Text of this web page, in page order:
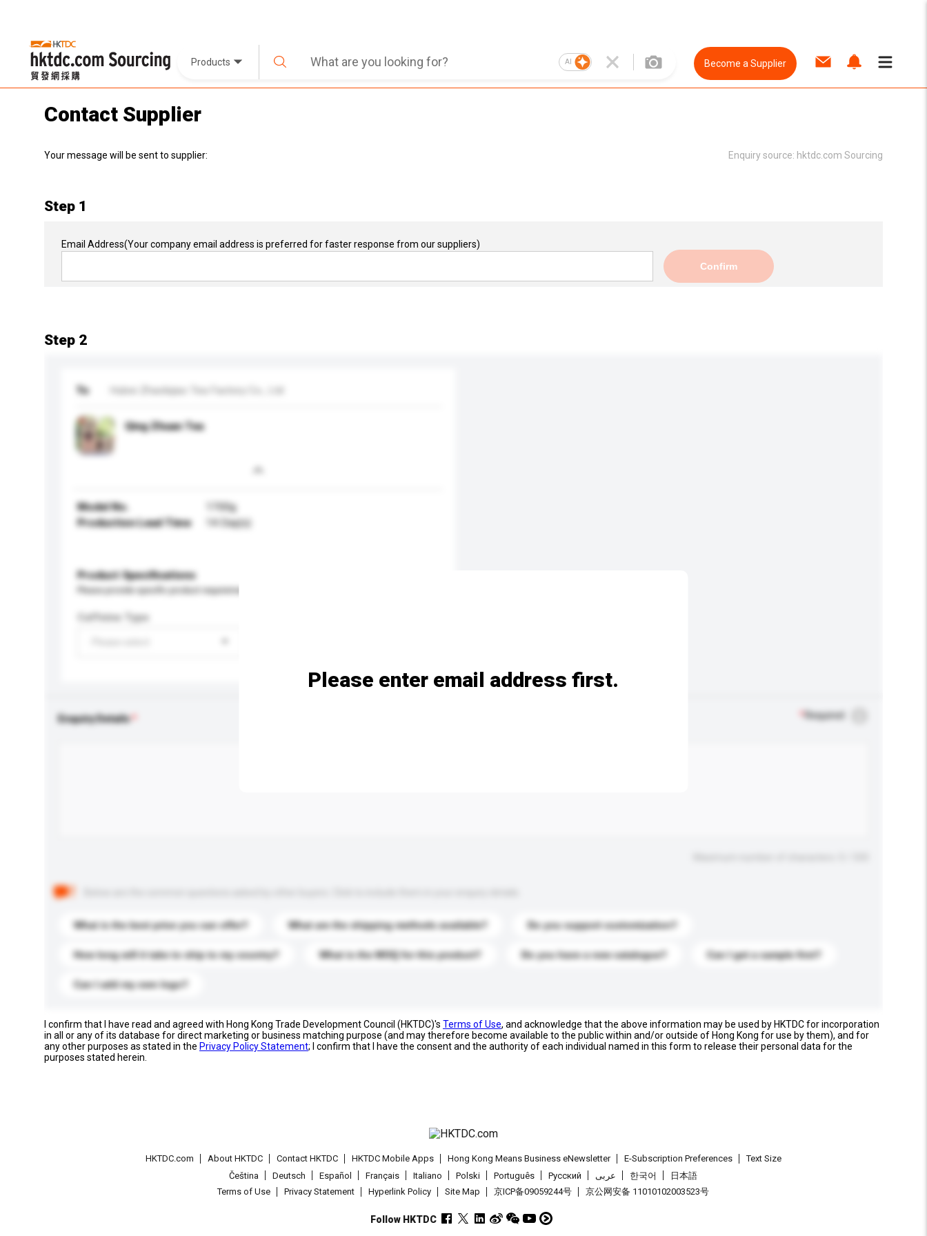
Products AI Become a Supplier
Contact Supplier
Your message will be sent to supplier: Enquiry source: hktdc.com Sourcing
Step 1
Email Address(Your company email address is preferred for faster response from our suppliers)
Confirm
Step 2
To Hubei Zhaoliqiao Tea Factory Co., Ltd
Qing Zhuan Tea
Model No.
1700g
Production Lead Time
14 Day(s)
Product Specifications
Please provide specific product requirements.
Caffeine Type
Enquiry Details Required
What is the best price you can offer? What are the shipping methods available? Do you support customization?
How long will it take to ship to my country? What is the MOQ for this product? Do you have a new catalogue? Can I get a sample first?
Can I add my own logo?
Please enter email address first.
I confirm that I have read and agreed with Hong Kong Trade Development Council (HKTDC)'s Terms of Use, and acknowledge that the above information may be used by HKTDC for incorporation
in all or any of its database for direct marketing or business matching purpose (and may therefore become available to the public within and/or outside of Hong Kong for use by them), and for
any other purposes as stated in the Privacy Policy Statement; I confirm that I have the consent and the authority of each individual named in this form to release their personal data for the
purposes stated herein.
HKTDC.com About HKTDC Contact HKTDC HKTDC Mobile Apps Hong Kong Means Business eNewsletter E-Subscription Preferences
Text Size
Čeština
Deutsch Español Français Italiano Polski Português Pусский عربى 한국어
日本語
Terms of Use
Privacy Statement Hyperlink Policy Site Map 京ICP备09059244号 京公网安备 11010102003523号
Follow HKTDC